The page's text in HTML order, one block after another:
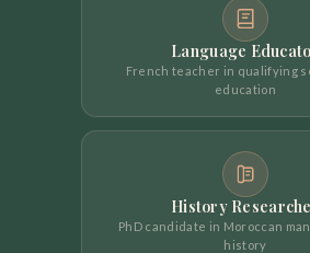
Language
French teacher in qualifying
education
History
PhD candidate in Moroccan
history